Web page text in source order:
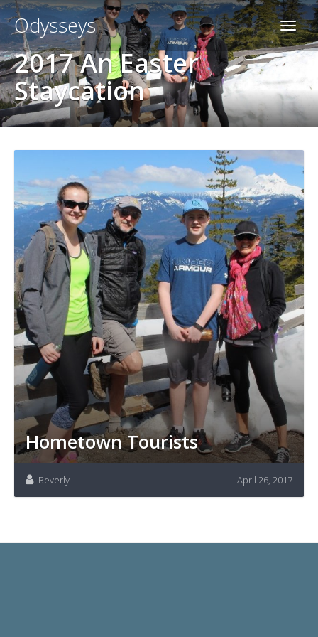
Odysseys
2017 An Easter
Staycation
Hometown Tourists
Beverly April 26, 2017